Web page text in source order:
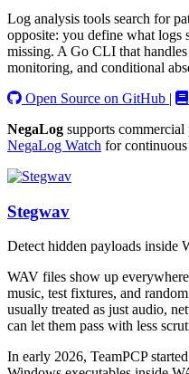
Log analysis tools search for
opposite: you define what logs
missing. A Go CLI that
monitoring, and conditional
Open Source on GitHub |
NegaLog supports
NegaLog Watch for
Stegwav
Detect hidden payloads inside
WAV files show up
music, test fixtures, and
usually treated as just audio,
can let them pass with less
In early 2026, TeamPCP